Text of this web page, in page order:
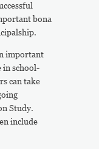
bona
important
in school-
can take
Study.
include